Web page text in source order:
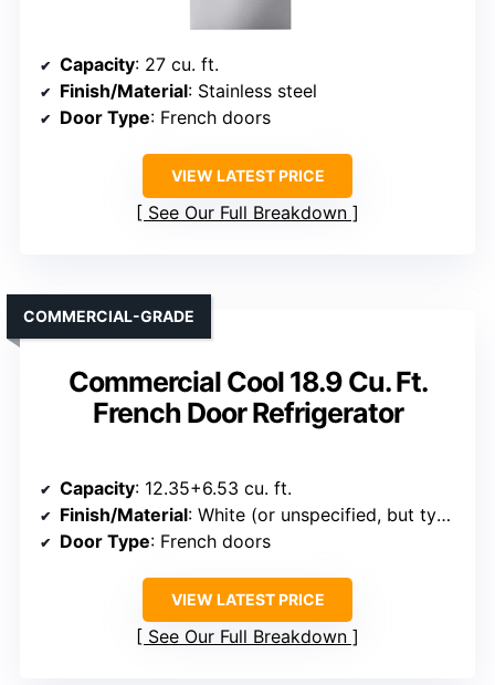
Capacity: 27 cu. ft.
Finish/Material: Stainless steel
Door Type: French doors
VIEW LATEST PRICE
See Our Full Breakdown
Commercial Cool 18.9 Cu. Ft.
French Door Refrigerator
COMMERCIAL-GRADE
Capacity: 12.35+6.53 cu. ft.
Finish/Material: White (or unspecified, but typical finish)
Door Type: French doors
VIEW LATEST PRICE
See Our Full Breakdown